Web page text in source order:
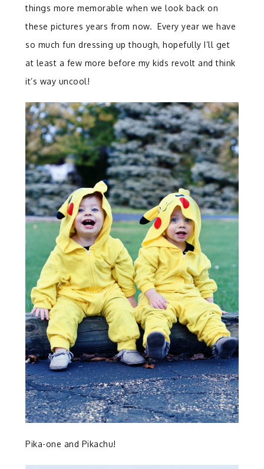
things more memorable when we look back on
these pictures years from now. Every year we have
so much fun dressing up though, hopefully I’ll get
at least a few more before my kids revolt and think
it’s way uncool!
Pika-one and Pikachu!